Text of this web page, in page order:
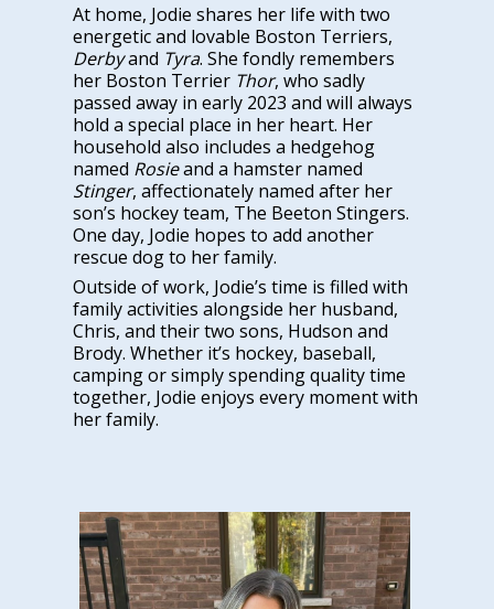
At home, Jodie shares her life with two
energetic and lovable Boston Terriers,
Derbyand Tyra. She fondly remembers
her Boston Terrier Thor, who sadly
passed away in early 2023 and will always
hold a special place in her heart. Her
household also includes a hedgehog
named Rosieand a hamster named
Stinger, affectionately named after her
son’s hockey team, The Beeton Stingers.
One day, Jodie hopes to add another
rescue dog to her family.
Outside of work, Jodie’s time is filled with
family activities alongside her husband,
Chris, and their two sons, Hudson and
Brody. Whether it’s hockey, baseball,
camping or simply spending quality time
together, Jodie enjoys every moment with
her family.